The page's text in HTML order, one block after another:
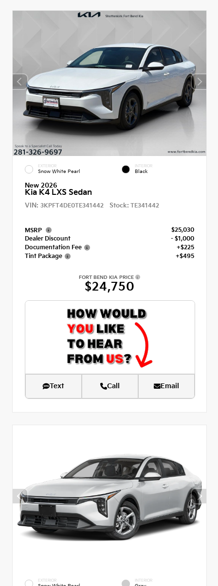
EXTERIOR
Snow White Pearl
INTERIOR
Black
New 2026
Kia K4 LXS Sedan
VIN: 3KPFT4DE0TE341442 Stock: TE341442
MSRP
$25,030
Dealer Discount
- $1,000
Documentation Fee
+$225
Tint Package
+$495
FORT BEND KIA PRICE
$24,750
Text Call Email
EXTERIOR INTERIOR